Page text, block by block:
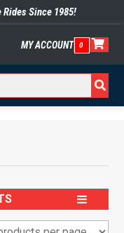
Since 1985!
MY ACCOUNT 0